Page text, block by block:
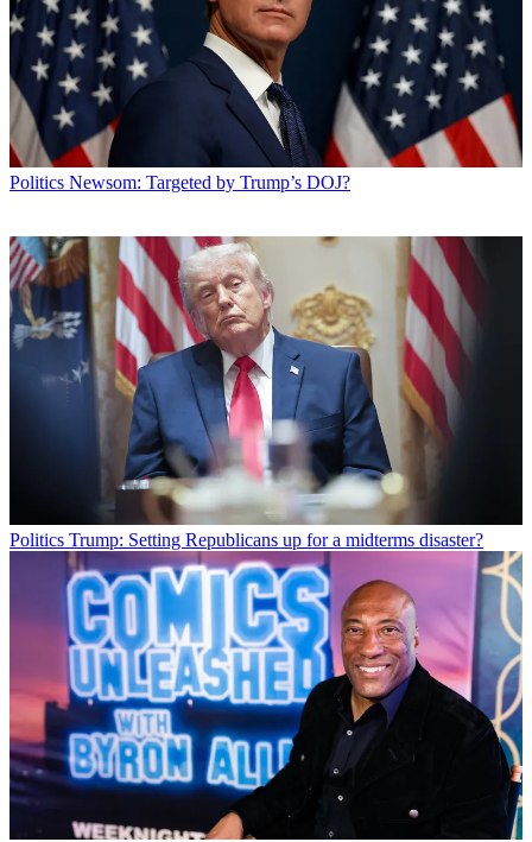
Politics Newsom: Targeted by Trump’s DOJ?
Politics Trump: Setting Republicans up for a midterms disaster?